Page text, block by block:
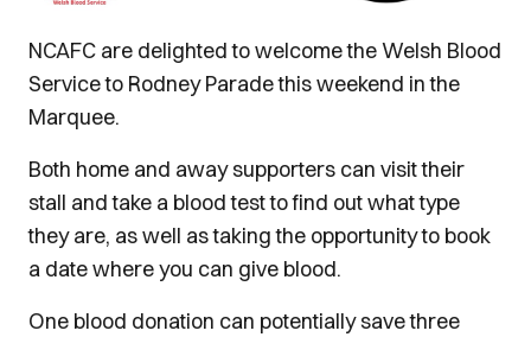
NCAFC are delighted to welcome the Welsh Blood
Service to Rodney Parade this weekend in the
Marquee.
Both home and away supporters can visit their
stall and take a blood test to find out what type
they are, as well as taking the opportunity to book
a date where you can give blood.
One blood donation can potentially save three